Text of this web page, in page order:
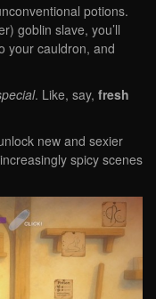
potions.
goblin slave, you’ll
your cauldron, and
. Like, say, fresh
new and sexier
spicy scenes